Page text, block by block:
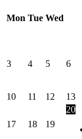
Mon Tue Wed
3 4 5 6
10 11 12 13
17 18 19
20